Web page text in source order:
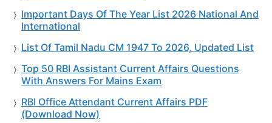
Important Days Of The Year List 2026 National And
International
List Of Tamil Nadu CM 1947 To 2026, Updated List
Top 50 RBI Assistant Current Affairs Questions
With Answers For Mains Exam
RBI Office Attendant Current Affairs PDF
(Download Now)